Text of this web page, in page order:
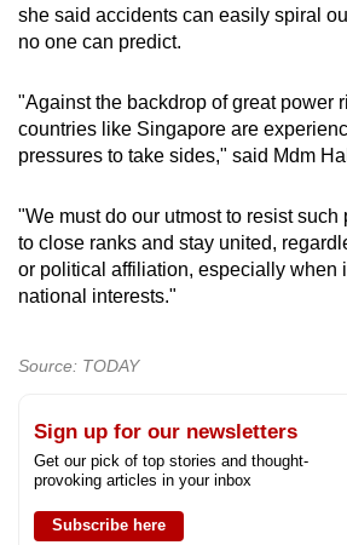
she said accidents can easily spiral
no one can predict.
"Against the backdrop of great power
countries like Singapore are
pressures to take sides," said Mdm
"We must do our utmost to resist such
to close ranks and stay united,
or political affiliation, especially when
national interests."
Source: TODAY
Sign up for our newsletters
Get our pick of top stories and thought-
provoking articles in your inbox
Subscribe here